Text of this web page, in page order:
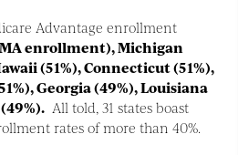
Advantage enrollment
enrollment), Michigan
(51%), Connecticut (51%),
Georgia (49%), Louisiana
All told, 31 states boast
rates of more than 40%.